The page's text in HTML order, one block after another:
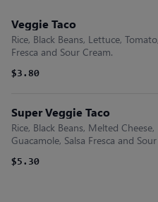
Veggie Taco
Rice, Black Beans, Lettuce,
Fresca and Sour Cream.
$3.80
Super Veggie Taco
Rice, Black Beans, Melted Cheese,
Guacamole, Salsa Fresca and
$5.30